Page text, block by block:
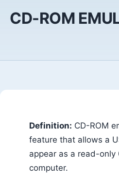
CD-ROM
Definition: CD-ROM
feature that allows a
appear as a read-only
computer.